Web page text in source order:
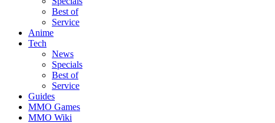
Best of
Service
Anime
Tech
News
Specials
Best of
Service
Guides
MMO Games
MMO Wiki